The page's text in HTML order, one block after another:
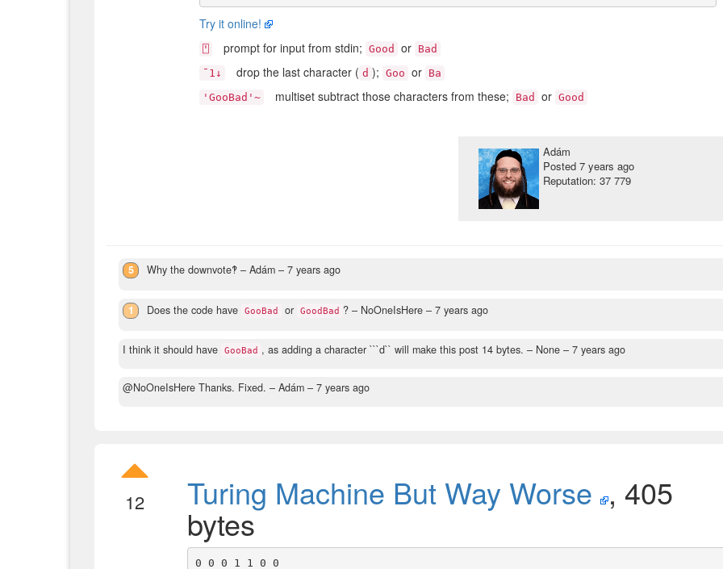
Try it online!
⍞ prompt for input from stdin; Good or Bad
¯1↓
drop the last character ( d ); Goo or Ba
'GooBad'~
multiset subtract those characters from these; Bad or Good
Adám
Posted 7 years ago
Reputation: 37 779
5 Why the downvote‽ – Adám –7 years ago
1 Does the code have GooBad or GoodBad ? – NoOneIsHere –7 years ago
I think it should have GooBad , as adding a character ```d`` will make this post 14 bytes. – None – 7 years ago
@NoOneIsHere Thanks. Fixed. – Adám – 7 years ago
12 Turing Machine But Way Worse , 405
bytes
0 0 0 1 1 0 0